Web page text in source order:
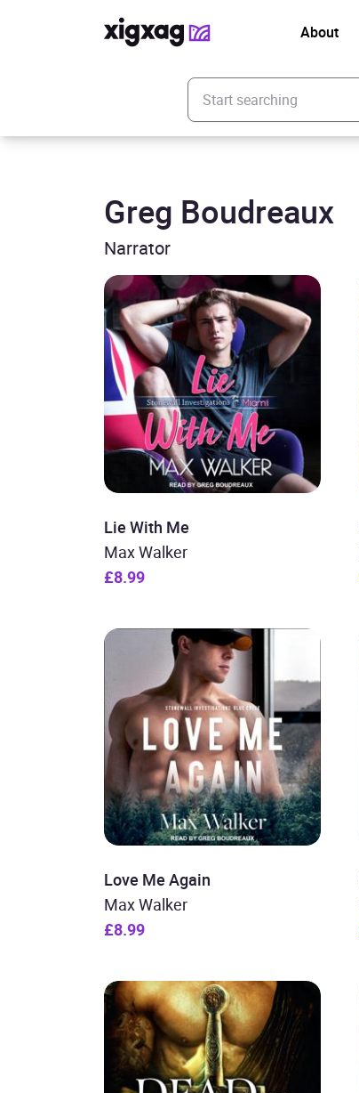
About
Enter your search keyword
Greg Boudreaux
Narrator
Lie With Me
Max Walker
£8.99
Love Me Again
Max Walker
£8.99